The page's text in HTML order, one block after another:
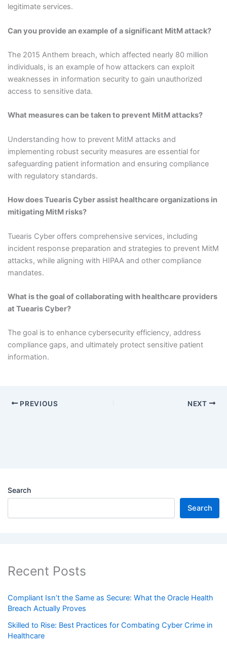
legitimate services.
Can you provide an example of a significant MitM attack?
The 2015 Anthem breach, which affected nearly 80 million
individuals, is an example of how attackers can exploit
weaknesses in information security to gain unauthorized
access to sensitive data.
What measures can be taken to prevent MitM attacks?
Understanding how to prevent MitM attacks and
implementing robust security measures are essential for
safeguarding patient information and ensuring compliance
with regulatory standards.
How does Tuearis Cyber assist healthcare organizations in
mitigating MitM risks?
Tuearis Cyber offers comprehensive services, including
incident response preparation and strategies to prevent MitM
attacks, while aligning with HIPAA and other compliance
mandates.
What is the goal of collaborating with healthcare providers
at Tuearis Cyber?
The goal is to enhance cybersecurity efficiency, address
compliance gaps, and ultimately protect sensitive patient
information.
PREVIOUS NEXT
Search
Search
Recent Posts
Compliant Isn’t the Same as Secure: What the Oracle Health
Breach Actually Proves
Skilled to Rise: Best Practices for Combating Cyber Crime in
Healthcare